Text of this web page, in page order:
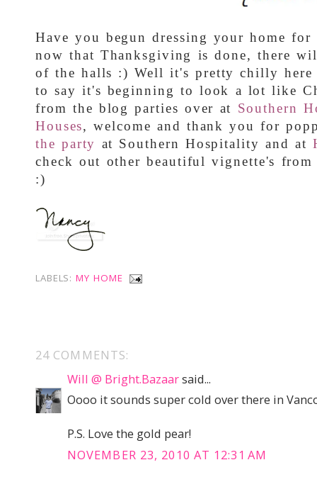
Have you begun dressing your home
now that Thanksgiving is done, there
of the halls :) Well it's pretty chilly here
to say it's beginning to look a lot like
from the blog parties over at Southern
Houses, welcome and thank you for
the party at Southern Hospitality and at
check out other beautiful vignette's from
:)
LABELS:MY HOME
24 COMMENTS:
Will @ Bright.Bazaarsaid...
Oooo it sounds super cold over there in
P.S. Love the gold pear!
NOVEMBER 23, 2010 AT 12:31 AM